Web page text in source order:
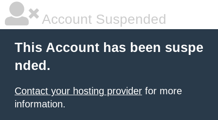
Account Suspended
This Account has been suspe
nded.
Contact your hosting provider for more
information.